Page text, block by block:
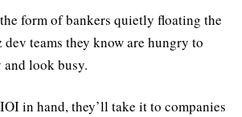
form of bankers quietly floating the
teams they know are hungry to
and look busy.
in hand, they’ll take it to companies